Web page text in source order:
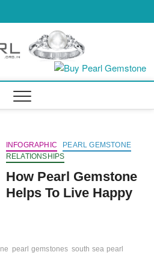
INFOGRAPHIC
PEARL GEMSTONE
RELATIONSHIPS
How Pearl Gemstone
Helps To Live Happy
pearl gemstones south sea pearl